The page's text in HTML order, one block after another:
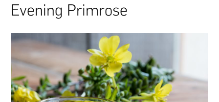
Evening Primrose